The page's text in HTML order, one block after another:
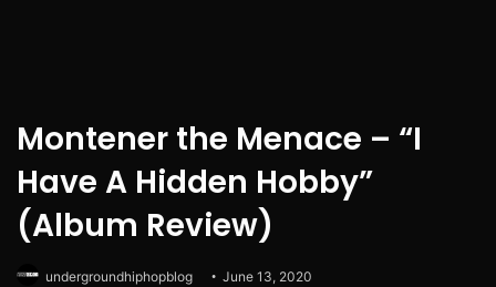
Montener the Menace – “I
Have A Hidden Hobby”
(Album Review)
undergroundhiphopblog June 13, 2020